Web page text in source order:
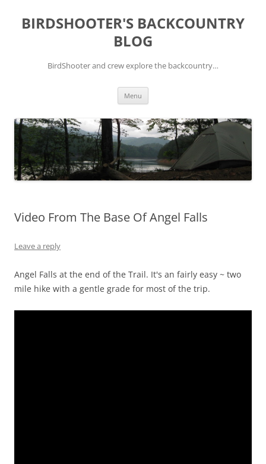
content
BIRDSHOOTER'S BACKCOUNTRY
BLOG
BirdShooter and crew explore the backcountry…
Menu
Video From The Base Of Angel Falls
Leave a reply
Angel Falls at the end of the Trail. It's an fairly easy ~ two
mile hike with a gentle grade for most of the trip.